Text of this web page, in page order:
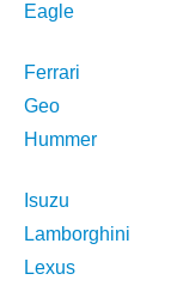
Eagle
Ferrari
Geo
Hummer
Isuzu
Lamborghini
Lexus